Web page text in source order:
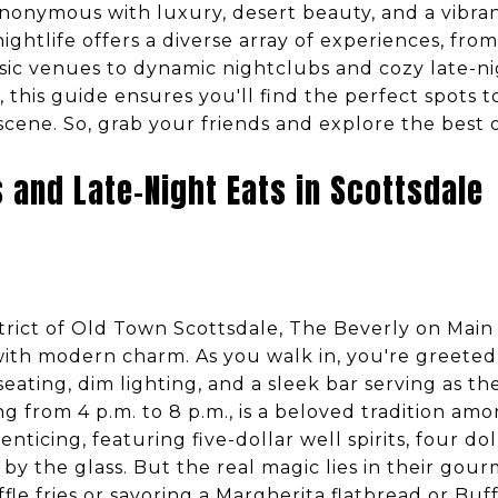
with luxury, desert beauty, and a
offers a diverse array of experiences,
venues to dynamic nightclubs and cozy late-
this guide ensures you'll find the perfect spots
So, grab your friends and explore the best
and Late-Night Eats in Scottsdale
of Old Town Scottsdale, The Beverly on
modern charm. As you walk in, you're
dim lighting, and a sleek bar serving as
from 4 p.m. to 8 p.m., is a beloved tradition
featuring five-dollar well spirits, four
the glass. But the real magic lies in their